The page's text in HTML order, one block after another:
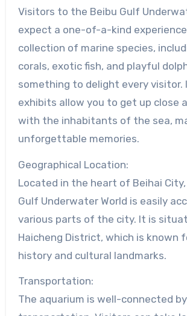
Visitors to the Beibu Gulf
expect a one-of-a-kind
collection of marine species,
corals, exotic fish, and playful
something to delight every visitor.
exhibits allow you to get up close
with the inhabitants of the sea,
unforgettable memories.
Geographical Location:
Located in the heart of Beihai
Gulf Underwater World is easily
various parts of the city. It is
Haicheng District, which is known
history and cultural landmarks.
Transportation:
The aquarium is well-connected